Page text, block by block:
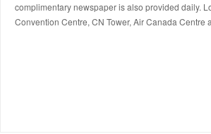
complimentary newspaper is also provided daily.
Convention Centre, CN Tower, Air Canada Centre